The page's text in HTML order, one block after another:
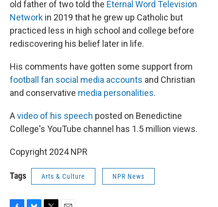
old father of two told the Eternal Word Television
Network in 2019 that he grew up Catholic but
practiced less in high school and college before
rediscovering his belief later in life.
His comments have gotten some support from
football fan social media accounts and Christian
and conservative media personalities.
Avideo of his speech posted on Benedictine
College's YouTube channel has 1.5 million views.
Copyright 2024 NPR
Tags Arts & Culture NPR News